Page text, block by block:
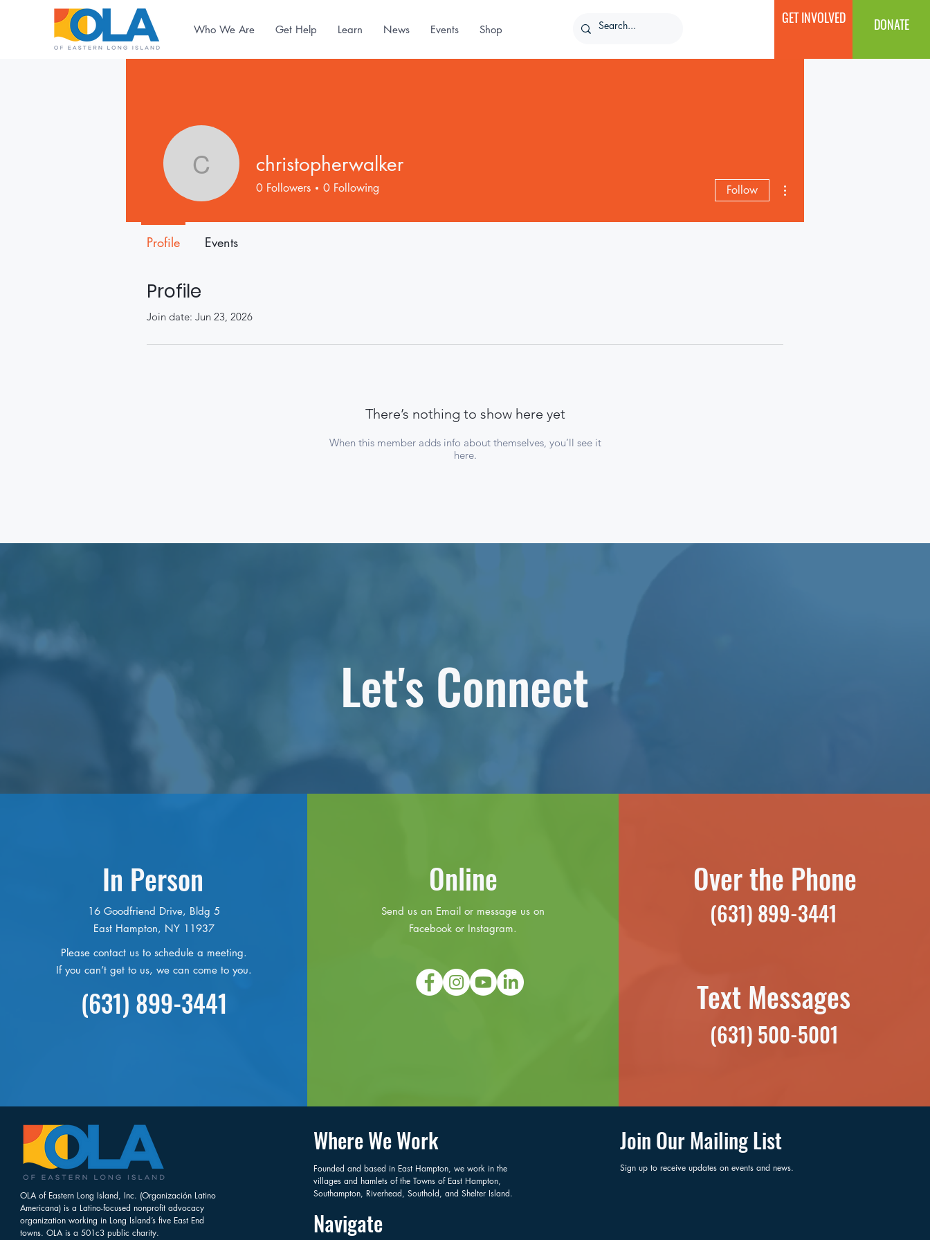
Who We Are Get Help Learn News Events Shop
GET INVOLVED DONATE
Profile
Join date: Jun 23, 2026
There’s nothing to show here yet
When this member adds info about themselves, you’ll see it
here.
christopherwalker
christopherwalker
0 Followers 0 Following Follow
Profile Events
Let's Connect
In Person
16 Goodfriend Drive, Bldg 5
East Hampton, NY 11937
Please contact us to schedule a meeting.
If you can’t get to us, we can come to you.
(631) 899-3441
Online
Send us an Email or message us on
Facebook or Instagram.
Over the Phone
(631) 899-3441
Text Messages
(631) 500-5001
OLA of Eastern Long Island, Inc. (Organización Latino
Americana) is a Latino-focused nonprofit advocacy
organization working in Long Island’s five East End
towns. OLA is a 501c3 public charity.
Navigate
Where We Work
Founded and based in East Hampton, we work in the
villages and hamlets of the Towns of East Hampton,
Southampton, Riverhead, Southold, and Shelter Island.
Join Our Mailing List
Sign up to receive updates on events and news.